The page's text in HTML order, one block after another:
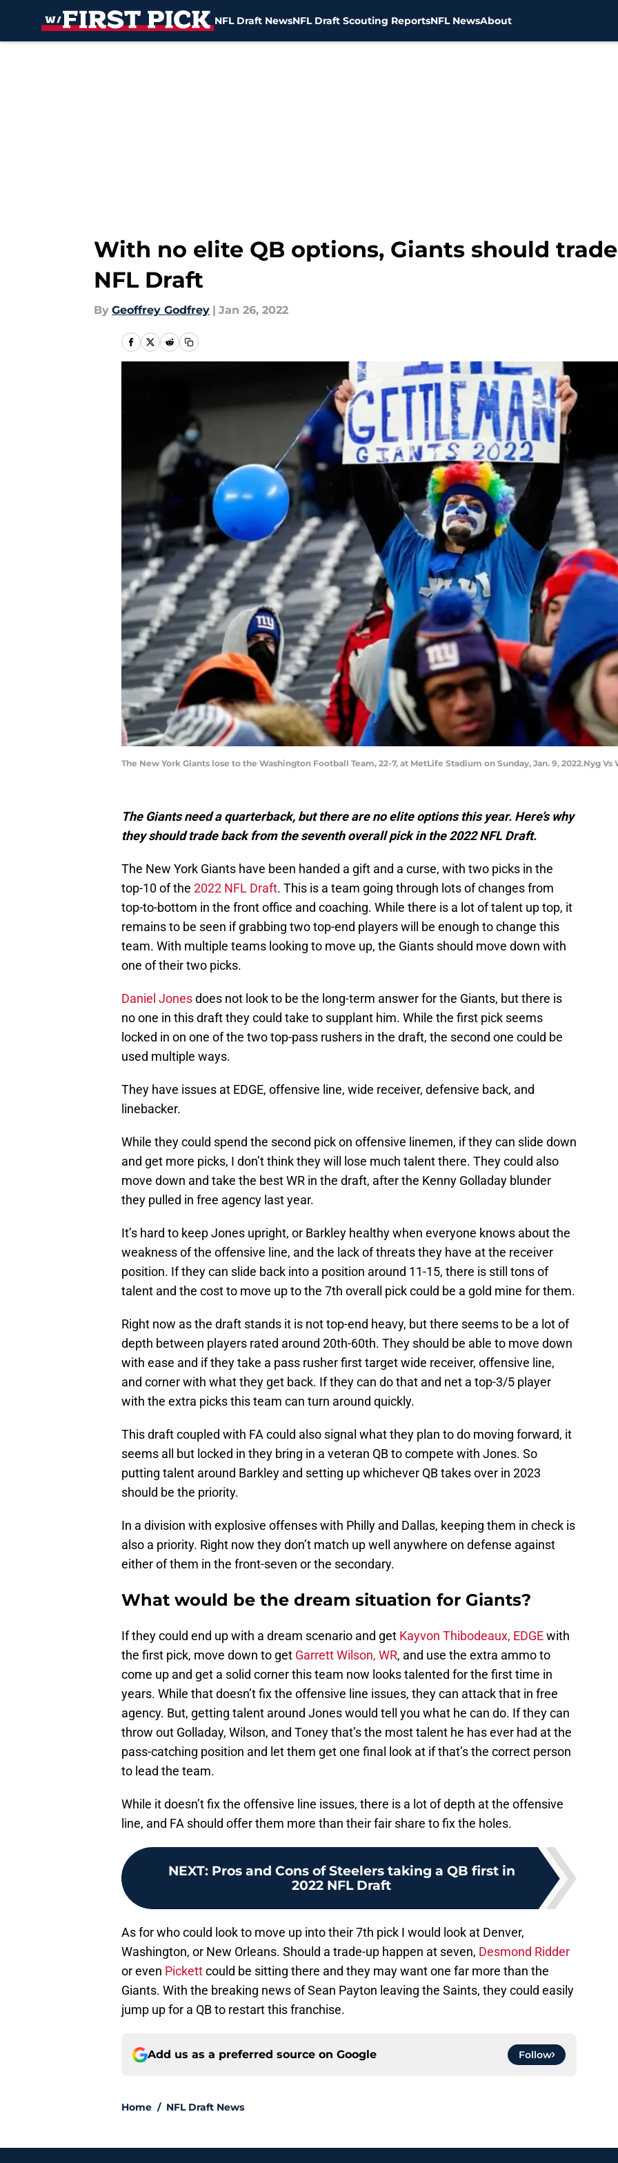
NFL Draft NewsNFL Draft Scouting ReportsNFL NewsAbout
With no elite QB options, Giants should
NFL Draft
By Geoffrey Godfrey | Jan 26, 2022
The New York Giants lose to the Washington Football Team, 22-7, at MetLife Stadium on Sunday, Jan. 9, 2022.Nyg Vs
The Giants need a quarterback, but there are no elite options this year. Here’s why
they should trade back from the seventh overall pick in the 2022 NFL Draft.
The New York Giants have been handed a gift and a curse, with two picks in the
top-10 of the 2022 NFL Draft. This is a team going through lots of changes from
top-to-bottom in the front office and coaching. While there is a lot of talent up top, it
remains to be seen if grabbing two top-end players will be enough to change this
team. With multiple teams looking to move up, the Giants should move down with
one of their two picks.
Daniel Jonesdoes not look to be the long-term answer for the Giants, but there is
no one in this draft they could take to supplant him. While the first pick seems
locked in on one of the two top-pass rushers in the draft, the second one could be
used multiple ways.
They have issues at EDGE, offensive line, wide receiver, defensive back, and
linebacker.
While they could spend the second pick on offensive linemen, if they can slide down
and get more picks, I don’t think they will lose much talent there. They could also
move down and take the best WR in the draft, after the Kenny Golladay blunder
they pulled in free agency last year.
It’s hard to keep Jones upright, or Barkley healthy when everyone knows about the
weakness of the offensive line, and the lack of threats they have at the receiver
position. If they can slide back into a position around 11-15, there is still tons of
talent and the cost to move up to the 7th overall pick could be a gold mine for them.
Right now as the draft stands it is not top-end heavy, but there seems to be a lot of
depth between players rated around 20th-60th. They should be able to move down
with ease and if they take a pass rusher first target wide receiver, offensive line,
and corner with what they get back. If they can do that and net a top-3/5 player
with the extra picks this team can turn around quickly.
This draft coupled with FA could also signal what they plan to do moving forward, it
seems all but locked in they bring in a veteran QB to compete with Jones. So
putting talent around Barkley and setting up whichever QB takes over in 2023
should be the priority.
In a division with explosive offenses with Philly and Dallas, keeping them in check is
also a priority. Right now they don’t match up well anywhere on defense against
either of them in the front-seven or the secondary.
What would be the dream situation for Giants?
If they could end up with a dream scenario and get Kayvon Thibodeaux, EDGEwith
the first pick, move down to get Garrett Wilson, WR, and use the extra ammo to
come up and get a solid corner this team now looks talented for the first time in
years. While that doesn’t fix the offensive line issues, they can attack that in free
agency. But, getting talent around Jones would tell you what he can do. If they can
throw out Golladay, Wilson, and Toney that’s the most talent he has ever had at the
pass-catching position and let them get one final look at if that’s the correct person
to lead the team.
While it doesn’t fix the offensive line issues, there is a lot of depth at the offensive
line, and FA should offer them more than their fair share to fix the holes.
NEXT: Pros and Cons of Steelers taking a QB first in
2022 NFL Draft
As for who could look to move up into their 7th pick I would look at Denver,
Washington, or New Orleans. Should a trade-up happen at seven, Desmond Ridder
or even Pickettcould be sitting there and they may want one far more than the
Giants. With the breaking news of Sean Payton leaving the Saints, they could easily
jump up for a QB to restart this franchise.
Add us as a preferred source on Google Follow
Home / NFL Draft News